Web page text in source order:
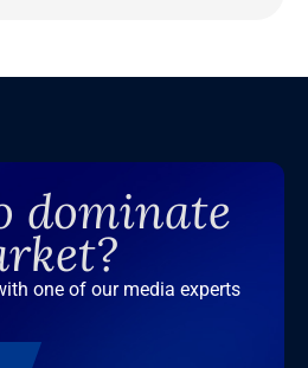
dominate
one of our media experts